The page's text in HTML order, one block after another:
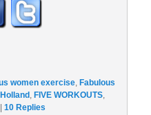
women exercise, Fabulous
, FIVE WORKOUTS,
|10 Replies